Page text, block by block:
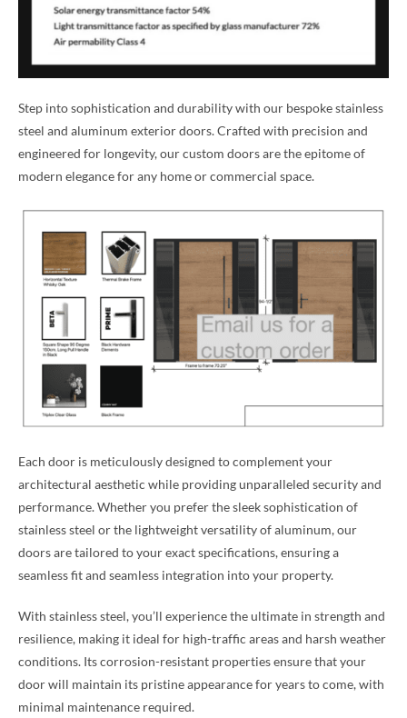
Step into sophistication and durability with our bespoke stainless
steel and aluminum exterior doors. Crafted with precision and
engineered for longevity, our custom doors are the epitome of
modern elegance for any home or commercial space.
Each door is meticulously designed to complement your
architectural aesthetic while providing unparalleled security and
performance. Whether you prefer the sleek sophistication of
stainless steel or the lightweight versatility of aluminum, our
doors are tailored to your exact specifications, ensuring a
seamless fit and seamless integration into your property.
With stainless steel, you’ll experience the ultimate in strength and
resilience, making it ideal for high-traffic areas and harsh weather
conditions. Its corrosion-resistant properties ensure that your
door will maintain its pristine appearance for years to come, with
minimal maintenance required.